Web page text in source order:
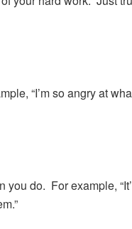
“I’m so angry at
you do. For example,